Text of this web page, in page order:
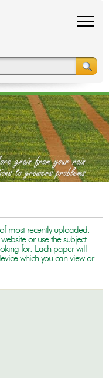
most recently uploaded.
or use the subject
for. Each paper will
which you can view or